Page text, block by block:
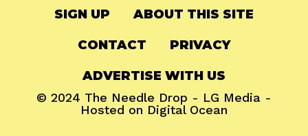
SIGN UP ABOUT THIS SITE
CONTACT PRIVACY
ADVERTISE WITH US
© 2024 The Needle Drop - LG Media -
Hosted on Digital Ocean